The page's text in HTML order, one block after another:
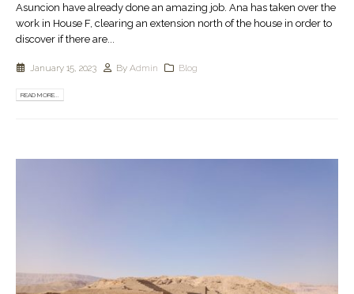
Asuncion have already done an amazing job. Ana has taken over the
work in House F, clearing an extension north of the house in order to
discover if there are...
January 15, 2023 ByAdmin Blog
READ MORE...